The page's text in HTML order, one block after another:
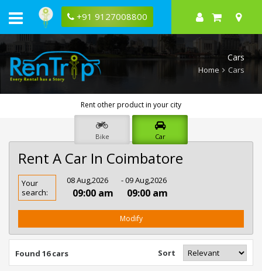
+91 9127008800
Cars
Home Cars
Rent other product in your city
Bike Car
Rent A Car In Coimbatore
Rent
Car
In
Your
search:
08 Aug,2026
09:00 am
- 09 Aug,2026
09:00 am
Modify
Found 16 cars Sort